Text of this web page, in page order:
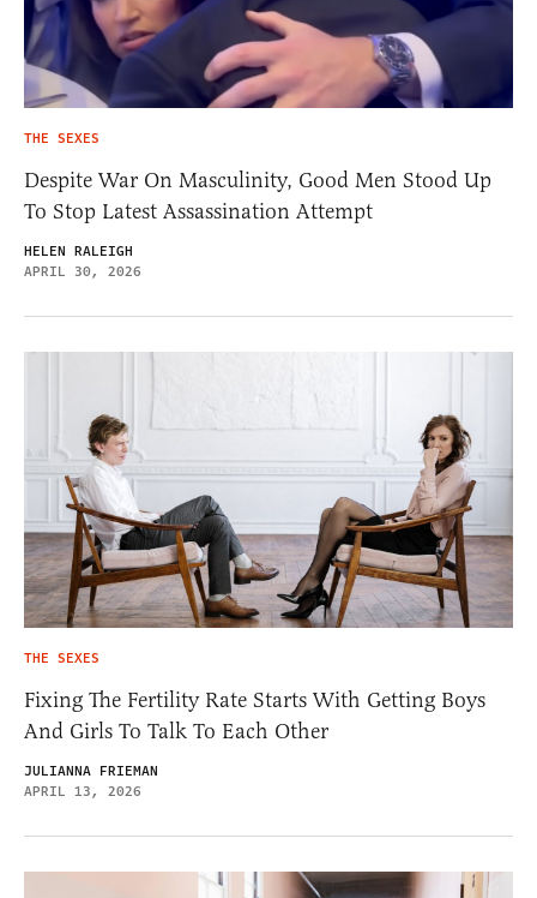
THE SEXES
Despite War On Masculinity, Good Men Stood Up
To Stop Latest Assassination Attempt
HELEN RALEIGH
APRIL 30, 2026
THE SEXES
Fixing The Fertility Rate Starts With Getting Boys
And Girls To Talk To Each Other
JULIANNA FRIEMAN
APRIL 13, 2026